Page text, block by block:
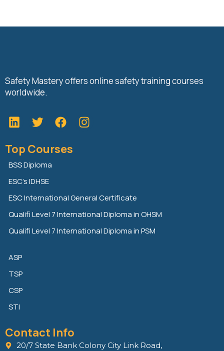
Safety Mastery offers online safety training courses
worldwide.
L
i
k
e
d
i
n
T
w
t
t
e
r
F
a
e
k
Top Courses
BSS Diploma
ESC’s IDHSE
ESC International General Certificate
Qualifi Level 7 International Diploma in OHSM
Qualifi Level 7 International Diploma in PSM
ASP
TSP
CSP
STI
Contact Info
20/7 State Bank Colony City Link Road,